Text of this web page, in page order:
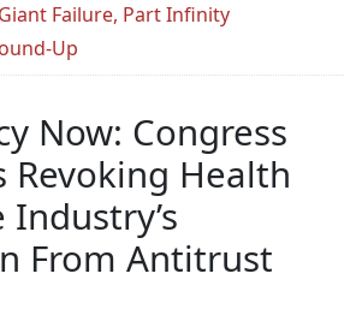
Failure, Part Infinity
Up
Now: Congress
Revoking Health
From Antitrust